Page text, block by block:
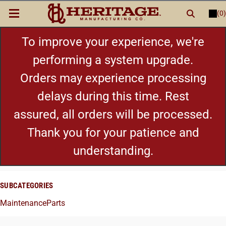
(0)
LOGIN orREGISTER
New Items
Shop By Category
Cylinders
To improve your experience, we're
performing a system upgrade.
Orders may experience processing
delays during this time. Rest
assured, all orders will be processed.
Thank you for your patience and
understanding.
SUBCATEGORIES
MaintenanceParts